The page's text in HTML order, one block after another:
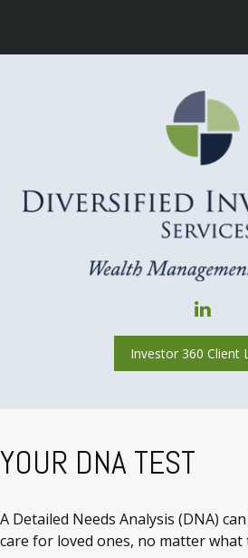
Investor 360 Client
YOUR DNA TEST
A Detailed Needs Analysis (DNA)
care for loved ones, no matter